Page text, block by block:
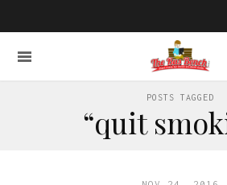
POSTS TAGGED
“quit